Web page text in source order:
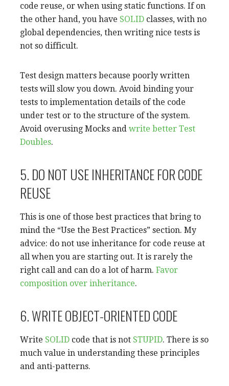
code reuse, or when using static functions. If on
the other hand, you have SOLID classes, with no
global dependencies, then writing nice tests is
not so difficult.
Test design matters because poorly written
tests will slow you down. Avoid binding your
tests to implementation details of the code
under test or to the structure of the system.
Avoid overusing Mocks and write better Test
Doubles.
5. DO NOT USE INHERITANCE FOR CODE
REUSE
This is one of those best practices that bring to
mind the “Use the Best Practices” section. My
advice: do not use inheritance for code reuse at
all when you are starting out. It is rarely the
right call and can do a lot of harm. Favor
composition over inheritance.
6. WRITE OBJECT-ORIENTED CODE
Write SOLID code that is not STUPID. There is so
much value in understanding these principles
and anti-patterns.